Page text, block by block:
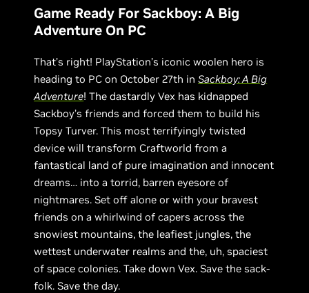
Game Ready For Sackboy: A Big
Adventure On PC
That’s right! PlayStation’s iconic woolen hero is
heading to PC on October 27th inSackboy: A Big
Adventure! The dastardly Vex has kidnapped
Sackboy’s friends and forced them to build his
Topsy Turver. This most terrifyingly twisted
device will transform Craftworld from a
fantastical land of pure imagination and innocent
dreams… into a torrid, barren eyesore of
nightmares. Set off alone or with your bravest
friends on a whirlwind of capers across the
snowiest mountains, the leafiest jungles, the
wettest underwater realms and the, uh, spaciest
of space colonies. Take down Vex. Save the sack-
folk. Save the day.